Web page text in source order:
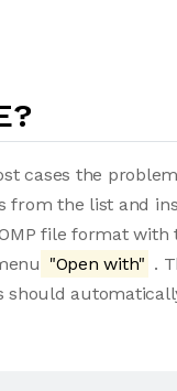
cases the
from the list and
file format
"Open with" .
should